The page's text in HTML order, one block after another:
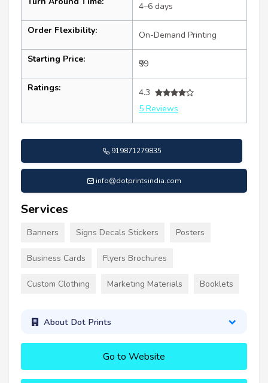
4–6 days
Order Flexibility: On-Demand Printing
Starting Price: ₹99
Ratings:
4.3
5 Reviews
919871279835
info@dotprintsindia.com
Services
Banners Signs Decals Stickers Posters
Business Cards Flyers Brochures
Custom Clothing Marketing Materials Booklets
About Dot Prints
Go to Website